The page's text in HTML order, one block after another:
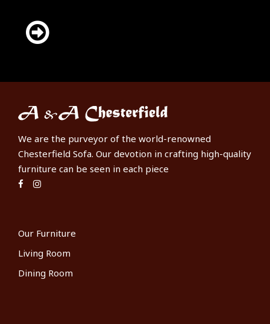
We are the purveyor of the world-renowned
Chesterfield Sofa. Our devotion in crafting high-quality
furniture can be seen in each piece
Our Furniture
Living Room
Dining Room